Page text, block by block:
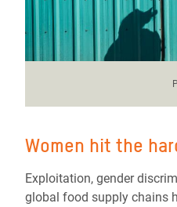
Women hit the
Exploitation, gender
global food supply chains